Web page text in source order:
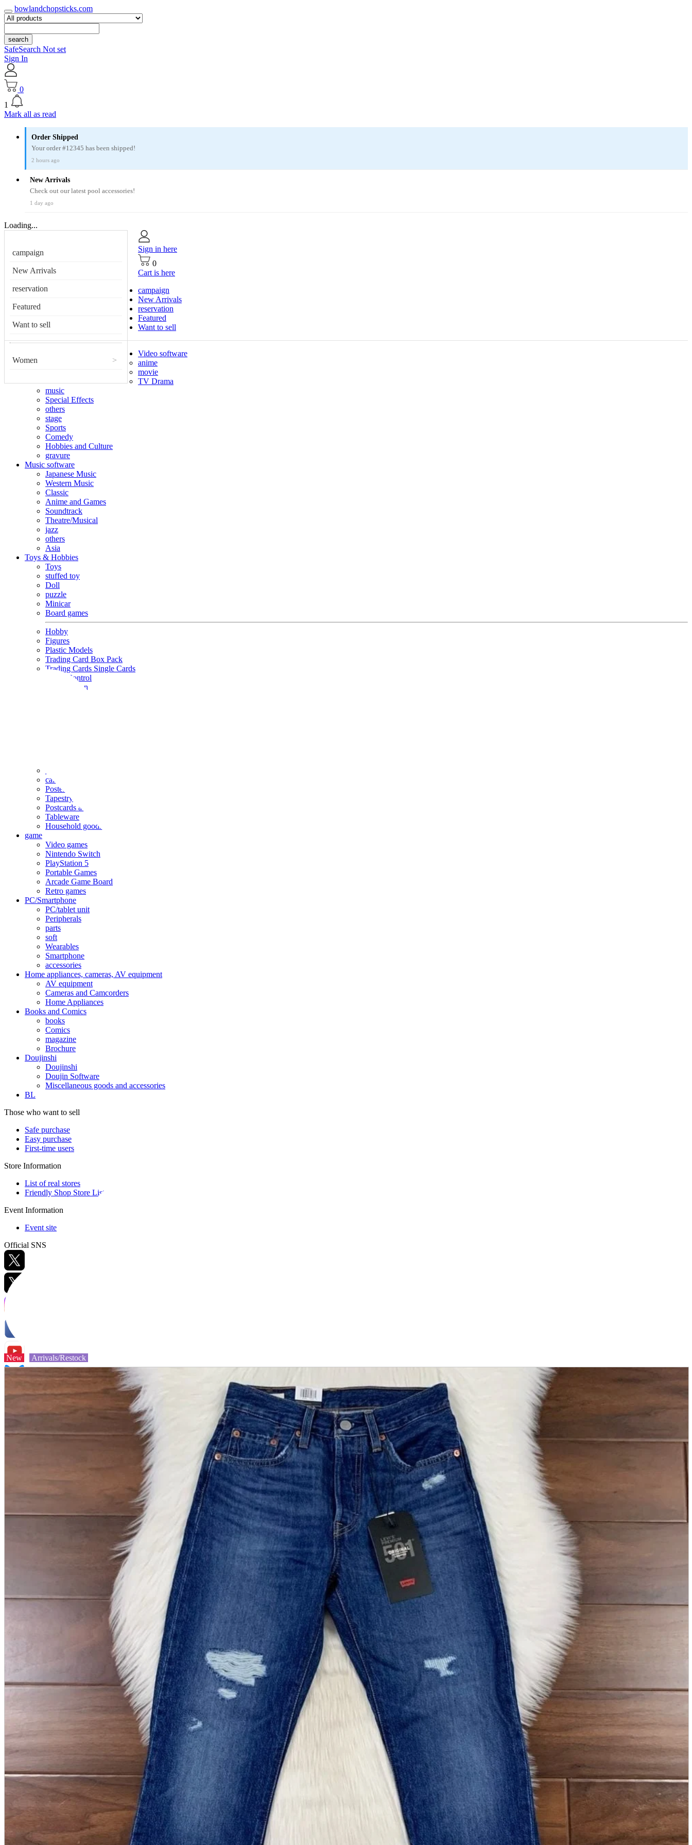
bowlandchopsticks.com
search
SafeSearch Not set
Sign In
0
1
Mark all as read
Order Shipped
Your order #12345 has been shipped!
2 hours ago
New Arrivals
Check out our latest pool accessories!
1 day ago
Loading...
campaign
New Arrivals
reservation
Featured
Want to sell
Women >
Sign in here
0
Cart is here
campaign
New Arrivals
reservation
Featured
Want to sell
Video software
anime
movie
TV Drama
music
Special Effects
others
stage
Sports
Comedy
Hobbies and Culture
gravure
Music software
Japanese Music
Western Music
Classic
Anime and Games
Soundtrack
Theatre/Musical
jazz
others
Asia
Toys & Hobbies
Toys
stuffed toy
Doll
puzzle
Minicar
Board games
Hobby
Figures
Plastic Models
Trading Card Box Pack
Trading Cards Single Cards
Radio Control
Goods and Fashion
calendar
Poster
Tapestry
Postcards and colored paper
Tableware
Household goods
game
Video games
Nintendo Switch
PlayStation 5
Portable Games
Arcade Game Board
Retro games
PC/Smartphone
PC/tablet unit
Peripherals
parts
soft
Wearables
Smartphone
accessories
Home appliances, cameras, AV equipment
AV equipment
Cameras and Camcorders
Home Appliances
Books and Comics
books
Comics
magazine
Brochure
Doujinshi
Doujinshi
Doujin Software
Miscellaneous goods and accessories
BL
Those who want to sell
Safe purchase
Easy purchase
First-time users
Store Information
List of real stores
Friendly Shop Store List
Event Information
Event site
Official SNS
A2 Information
Recruitment Information
New Arrivals/Restock